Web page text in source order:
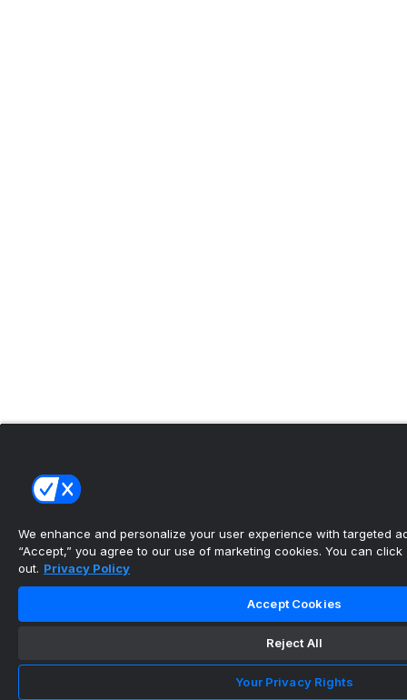
We enhance and personalize your user experience with targeted
“Accept,” you agree to our use of marketing cookies. You can click
out. Privacy Policy
Accept Cookies
Reject All
Your Privacy Rights